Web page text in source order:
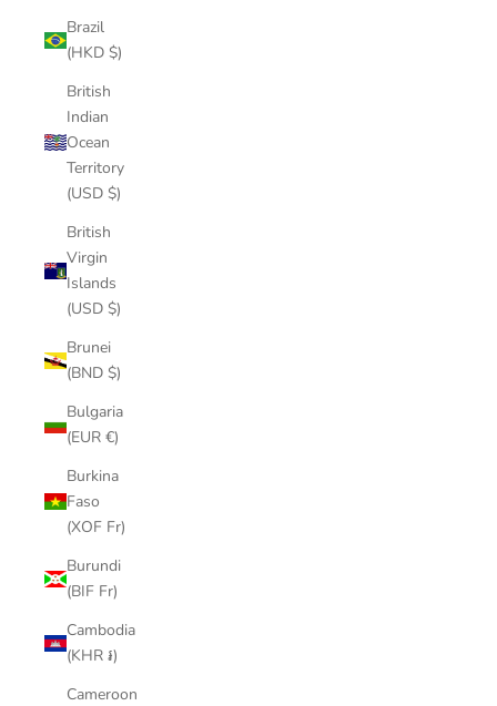
Brazil
(HKD $)
British
Indian
Ocean
Territory
(USD $)
British
Virgin
Islands
(USD $)
Brunei
(BND $)
Bulgaria
(EUR €)
Burkina
Faso
(XOF Fr)
Burundi
(BIF Fr)
Cambodia
(KHR ៛)
Cameroon